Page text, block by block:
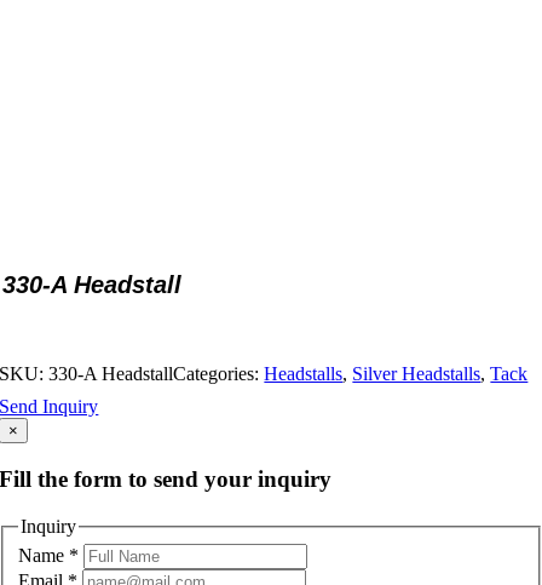
330-A Headstall
SKU:330-A HeadstallCategories:Headstalls, Silver Headstalls,Tack
Send Inquiry
×
Fill the form to send your inquiry
Inquiry
Name *